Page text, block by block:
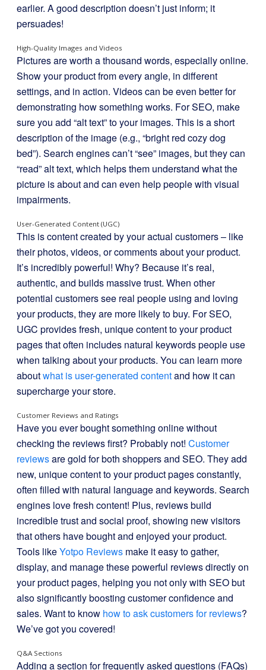
earlier. A good description doesn’t just inform; it
persuades!
High-Quality Images and Videos
Pictures are worth a thousand words, especially online.
Show your product from every angle, in different
settings, and in action. Videos can be even better for
demonstrating how something works. For SEO, make
sure you add “alt text” to your images. This is a short
description of the image (e.g., “bright red cozy dog
bed”). Search engines can’t “see” images, but they can
“read” alt text, which helps them understand what the
picture is about and can even help people with visual
impairments.
User-Generated Content (UGC)
This is content created by your actual customers – like
their photos, videos, or comments about your product.
It’s incredibly powerful! Why? Because it’s real,
authentic, and builds massive trust. When other
potential customers see real people using and loving
your products, they are more likely to buy. For SEO,
UGC provides fresh, unique content to your product
pages that often includes natural keywords people use
when talking about your products. You can learn more
aboutwhat is user-generated contentand how it can
supercharge your store.
Customer Reviews and Ratings
Have you ever bought something online without
checking the reviews first? Probably not! Customer
reviewsare gold for both shoppers and SEO. They add
new, unique content to your product pages constantly,
often filled with natural language and keywords. Search
engines love fresh content! Plus, reviews build
incredible trust and social proof, showing new visitors
that others have bought and enjoyed your product.
Tools likeYotpo Reviews make it easy to gather,
display, and manage these powerful reviews directly on
your product pages, helping you not only with SEO but
also significantly boosting customer confidence and
sales. Want to know how to ask customers for reviews?
We’ve got you covered!
Q&A Sections
Adding a section for frequently asked questions (FAQs)